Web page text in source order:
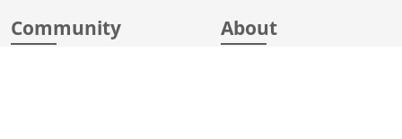
Community About